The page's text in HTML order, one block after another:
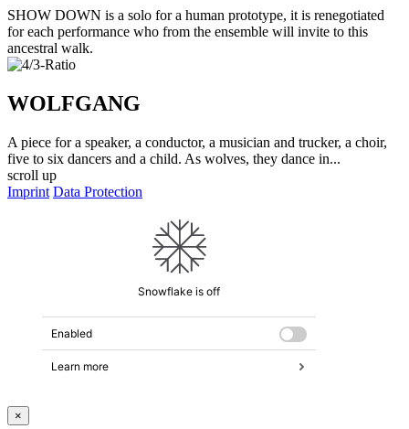
SHOW DOWN is a solo for a human prototype, it is renegotiated
for each performance who from the ensemble will invite to this
ancestral walk.
WOLFGANG
A piece for a speaker, a conductor, a musician and trucker, a choir,
five to six dancers and a child. As wolves, they dance in...
scroll up
Imprint Data Protection
×